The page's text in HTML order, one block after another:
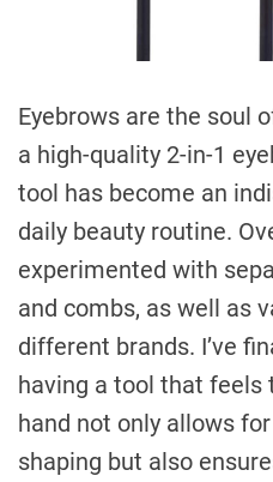
Eyebrows are the soul
a high-quality 2-in-1
tool has become an
daily beauty routine.
experimented with
and combs, as well as
different brands. I’ve
having a tool that feels
hand not only allows
shaping but also